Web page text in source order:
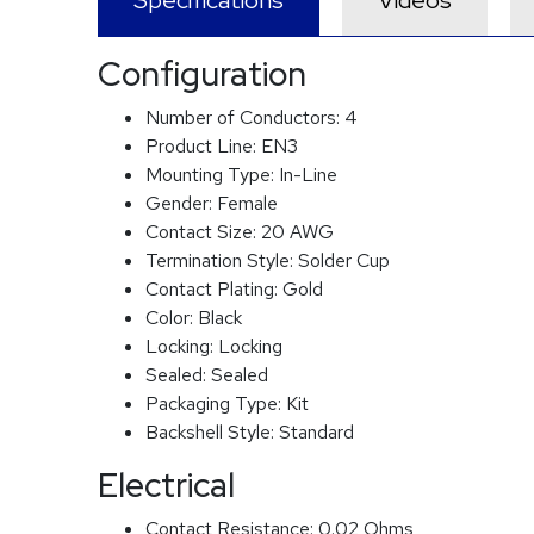
Configuration
Number of Conductors: 4
Product Line: EN3
Mounting Type: In-Line
Gender: Female
Contact Size: 20 AWG
Termination Style: Solder Cup
Contact Plating: Gold
Color: Black
Locking: Locking
Sealed: Sealed
Packaging Type: Kit
Backshell Style: Standard
Electrical
Contact Resistance: 0.02 Ohms